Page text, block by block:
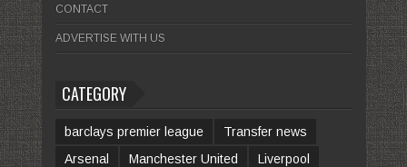
CONTACT
ADVERTISE WITH US
CATEGORY
barclays premier league
Transfer news
Arsenal
Manchester United
Liverpool